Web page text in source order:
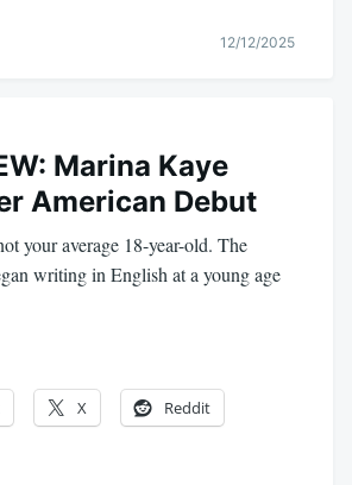
12/12/2025
Marina Kaye
American Debut
your average 18-year-old. The
writing in English at a young age
X Reddit